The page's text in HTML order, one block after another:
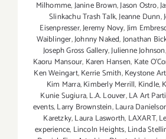
Milhomme,Janine Brown,Jason Ostro,
Slinkachu Trash Talk,Jeanne Dunn,
Eisenpresser,Jeremy Novy,Jim
Waiblinger,Johnny Naked,Jonathan
Joseph Gross Gallery,Julienne Johnson
Kaoru Mansour, Karen Hansen, Kate
Ken Weingart,Kerrie Smith,Keystone
Kim Marra,Kimberly Merrill, Kindle,
Kunie Sugiura,L.A. Louver,LA Art
events,Larry Brownstein,Laura
Karetzky,Laura Lasworth, LAXART,
experience, Lincoln Heights,Linda